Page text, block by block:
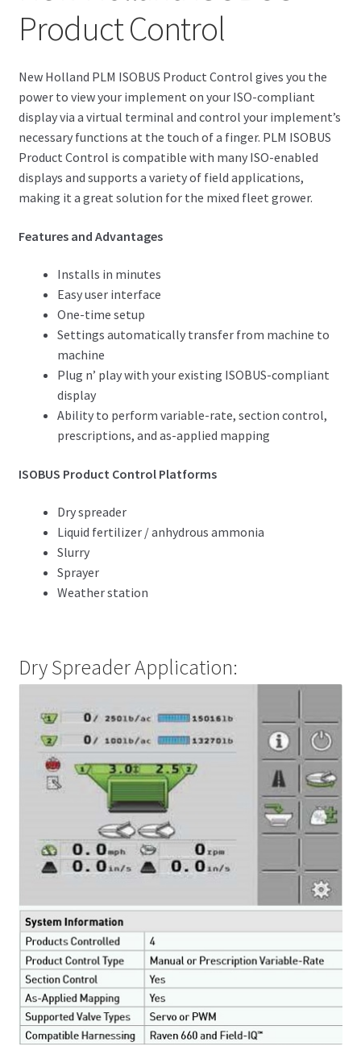
Product Control
New Holland PLM ISOBUS Product Control gives you the
power to view your implement on your ISO-compliant
display via a virtual terminal and control your implement’s
necessary functions at the touch of a finger. PLM ISOBUS
Product Control is compatible with many ISO-enabled
displays and supports a variety of field applications,
making it a great solution for the mixed fleet grower.
Features and Advantages
Installs in minutes
Easy user interface
One-time setup
Settings automatically transfer from machine to
machine
Plug n’ play with your existing ISOBUS-compliant
display
Ability to perform variable-rate, section control,
prescriptions, and as-applied mapping
ISOBUS Product Control Platforms
Dry spreader
Liquid fertilizer / anhydrous ammonia
Slurry
Sprayer
Weather station
Dry Spreader Application: